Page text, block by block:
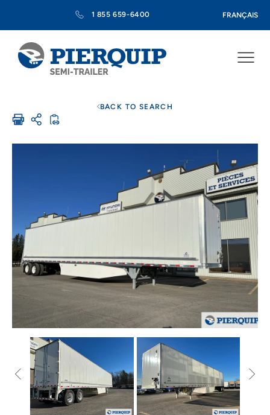
1 855 659-6400 FRANÇAIS
BACK TO SEARCH